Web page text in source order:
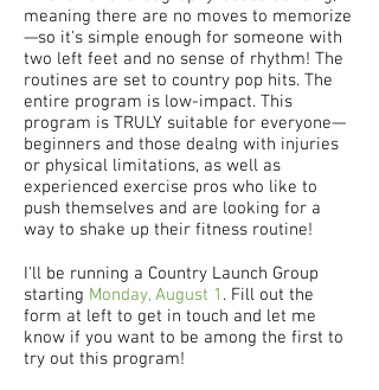
meaning there are no moves to memorize
—so it's simple enough for someone with
two left feet and no sense of rhythm! The
routines are set to country pop hits. The
entire program is low-impact. This
program is TRULY suitable for everyone—
beginners and those dealng with injuries
or physical limitations, as well as
experienced exercise pros who like to
push themselves and are looking for a
way to shake up their fitness routine!
I'll be running a Country Launch Group
starting Monday, August 1 . Fill out the
form at left to get in touch and let me
know if you want to be among the first to
try out this program!